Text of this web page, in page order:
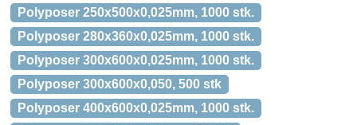
Polyposer 250x500x0,025mm, 1000 stk.
Polyposer 280x360x0,025mm, 1000 stk.
Polyposer 300x600x0,025mm, 1000 stk.
Polyposer 300x600x0,050, 500 stk
Polyposer 400x600x0,025mm, 1000 stk.